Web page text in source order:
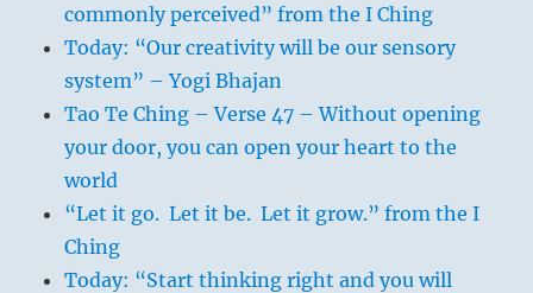
commonly perceived” from the I Ching
Today: “Our creativity will be our sensory
system” – Yogi Bhajan
Tao Te Ching – Verse 47 – Without opening
your door, you can open your heart to the
world
“Let it go. Let it be. Let it grow.” from the I
Ching
Today: “Start thinking right and you will